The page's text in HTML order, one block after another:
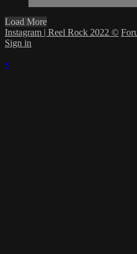
Load More
Instagram | Reel Rock 2022 ©
Sign in
×